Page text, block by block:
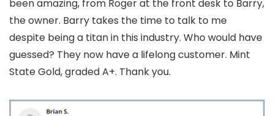
been amazing, from Roger at the front desk to Barry,
the owner. Barry takes the time to talk to me
despite being a titan in this industry. Who would have
guessed? They now have a lifelong customer. Mint
State Gold, graded A+. Thank you.